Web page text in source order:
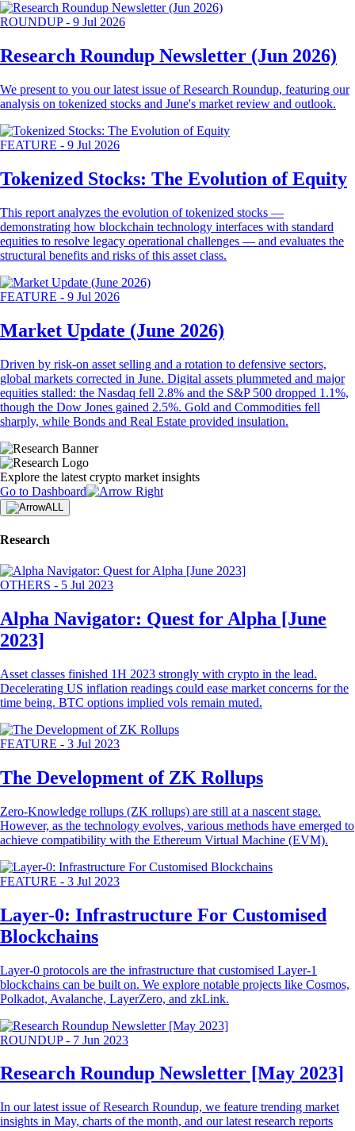
ROUNDUP- 9 Jul 2026
Research Roundup Newsletter (Jun 2026)
We present to you our latest issue of Research Roundup, featuring our
analysis on tokenized stocks and June's market review and outlook.
FEATURE - 9 Jul 2026
Tokenized Stocks: The Evolution of Equity
This report analyzes the evolution of tokenized stocks —
demonstrating how blockchain technology interfaces with standard
equities to resolve legacy operational challenges — and evaluates the
structural benefits and risks of this asset class.
FEATURE - 9 Jul 2026
Market Update (June 2026)
Driven by risk-on asset selling and a rotation to defensive sectors,
global markets corrected in June. Digital assets plummeted and major
equities stalled: the Nasdaq fell 2.8% and the S&P 500 dropped 1.1%,
though the Dow Jones gained 2.5%. Gold and Commodities fell
sharply, while Bonds and Real Estate provided insulation.
Explore the latest crypto market insights
Go to Dashboard
ALL
Research
OTHERS - 5 Jul 2023
Alpha Navigator: Quest for Alpha [June
2023]
Asset classes finished 1H 2023 strongly with crypto in the lead.
Decelerating US inflation readings could ease market concerns for the
time being. BTC options implied vols remain muted.
FEATURE - 3 Jul 2023
The Development of ZK Rollups
Zero-Knowledge rollups (ZK rollups) are still at a nascent stage.
However, as the technology evolves, various methods have emerged to
achieve compatibility with the Ethereum Virtual Machine (EVM).
FEATURE - 3 Jul 2023
Layer-0: Infrastructure For Customised
Blockchains
Layer-0 protocols are the infrastructure that customised Layer-1
blockchains can be built on. We explore notable projects like Cosmos,
Polkadot, Avalanche, LayerZero, and zkLink.
ROUNDUP- 7 Jun 2023
Research Roundup Newsletter [May 2023]
In our latest issue of Research Roundup, we feature trending market
insights in May, charts of the month, and our latest research reports